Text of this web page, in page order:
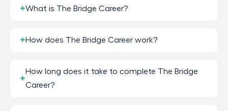
What is The Bridge Career?
How does The Bridge Career work?
How long does it take to complete The Bridge
Career?